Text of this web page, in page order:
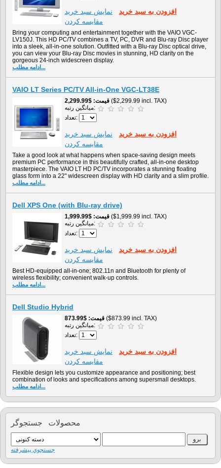
افزودن به سبد خريد
نمايش سبد خريد
مقایسه کردن
Bring your computing and entertainment together with the VAIO VGC-
LV150J. This HD PC/TV combines a TV, PC, DVR and Blu-ray Disc player
into a sleek, all-in-one solution. Outfitted with a Blu-ray Disc optical drive,
you can view your Blu-ray Disc movies in stunning, HD clarity on the
gorgeous 24-inch widescreen display.
ادامه مطلب...
VAIO LT Series PC/TV All-in-One VGC-LT38E
قیمت $2,299.99
($2,299.99 incl. TAX)
میانگین رتبه:
تعداد:
افزودن به سبد خريد
نمايش سبد خريد
مقایسه کردن
Take a good look at what happens when space-saving design meets
premium PC performance in this beautifully crafted, all-in-one desktop
masterpiece. The VAIO LT HD PC/TV incorporates a stunning floating
glass form into a 22" widescreen display with HD clarity and a slim profile.
ادامه مطلب...
Dell XPS One (with Blu-ray drive)
قیمت $1,999.99
($1,999.99 incl. TAX)
میانگین رتبه:
تعداد:
افزودن به سبد خريد
نمايش سبد خريد
مقایسه کردن
Best HD-equipped all-in-one; 802.11n and Bluetooth for plenty of
wireless flexibility; convenient walk-up controls.
ادامه مطلب...
Dell Studio Hybrid
قیمت $873.99
($873.99 incl. TAX)
میانگین رتبه:
تعداد:
افزودن به سبد خريد
نمايش سبد خريد
مقایسه کردن
Flexible design lets you customize appearance and positioning; best
combination of looks and specifications among supersmall desktops.
ادامه مطلب...
محصولات جستجوگر
جستجوي پيشرفته